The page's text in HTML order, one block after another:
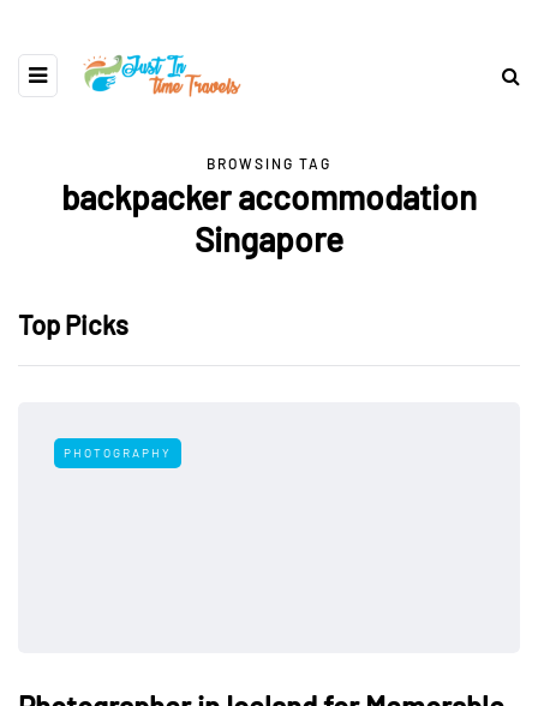
BROWSING TAG
backpacker accommodation
Singapore
Top Picks
PHOTOGRAPHY